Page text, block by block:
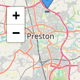
+
−